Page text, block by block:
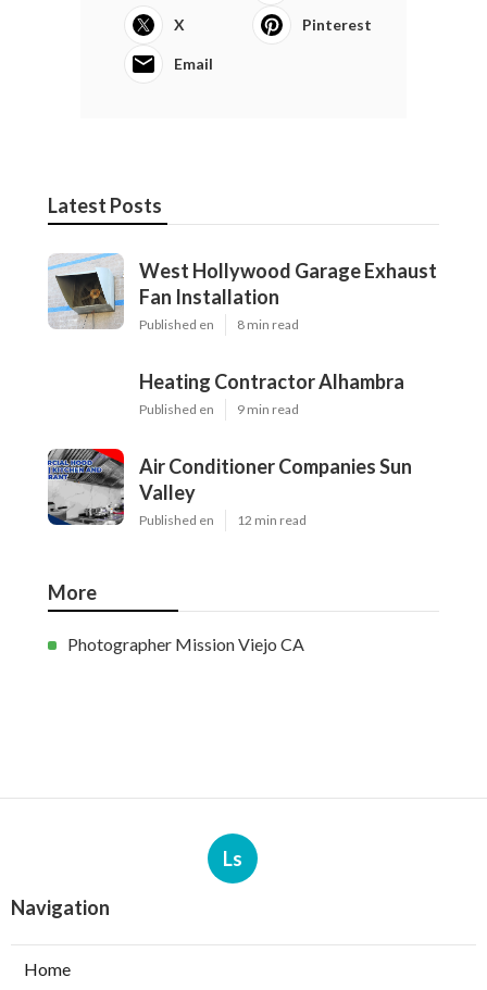
X Pinterest
Email
Latest Posts
West Hollywood Garage Exhaust
Fan Installation
Published en 8 min read
Heating Contractor Alhambra
Published en 9 min read
Air Conditioner Companies Sun
Valley
Published en 12 min read
More
Photographer Mission Viejo CA
Ls
Navigation
Home